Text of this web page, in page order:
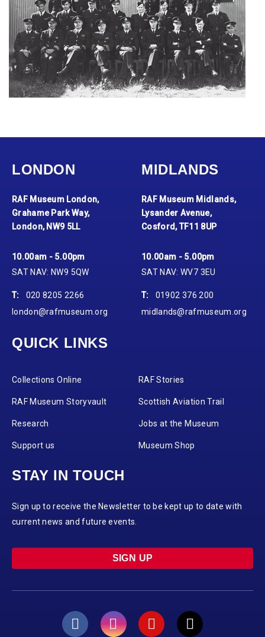
LONDON
RAF Museum London,
Grahame Park Way,
London, NW9 5LL
10.00am - 5.00pm
SAT NAV: NW9 5QW
T:
020 8205 2266
london@rafmuseum.org
MIDLANDS
RAF Museum Midlands,
Lysander Avenue,
Cosford, TF11 8UP
10.00am - 5.00pm
SAT NAV: WV7 3EU
T:
01902 376 200
midlands@rafmuseum.org
QUICK LINKS
Collections Online RAF Stories
RAF Museum Storyvault Scottish Aviation Trail
Research Jobs at the Museum
Support us Museum Shop
STAY IN TOUCH
Sign up to receive the Newsletter to be kept up to date with
current news and future events.
SIGN UP